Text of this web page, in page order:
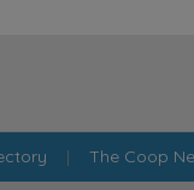
| The Coop